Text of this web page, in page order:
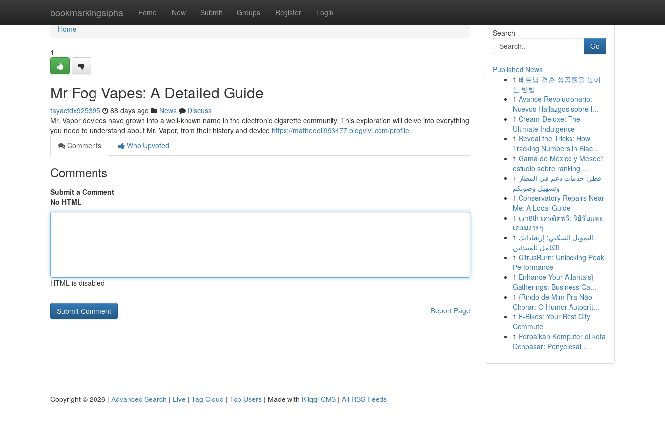
bookmarkingalpha Home New Submit Groups Register Login
Home
Home
1
Mr Fog Vapes: A Detailed Guide
tayacfdx925395 88 days ago News
Discuss
Mr. Vapor devices have grown into a well-known name in the electronic cigarette community. This exploration will delve into everything
you need to understand about Mr. Vapor, from their history and device https://matheeoii993477.blogvivi.com/profile
Comments
Who Upvoted
Comments
Submit a Comment
No HTML
HTML is disabled
Report Page
Search
Go
Published News
1 베트남 결혼 성공률을 높이
는 방법
1 Avance Revolucionario:
Nuevos Hallazgos sobre l...
1 Cream-Deluxe: The
Ultimate Indulgence
1 Reveal the Tricks: How
Tracking Numbers in Blac...
1 Gama de México y Meseci:
estudio sobre ranking ...
1 قطر: خدمات دعم في المطار
وتسهيل وصولكم
1 Conservatory Repairs Near
Me: A Local Guide
1 เรา8th เครดิตฟรี: วิธีรับและ
เคลมง่ายๆ
1 التمويل السكني: إرشاداتك
الكامل للمبتدئين
1 CitrusBurn: Unlocking Peak
Performance
1 Enhance Your Atlanta's}
Gatherings: Business Ca...
1 {Rindo de Mim Pra Não
Chorar: O Humor Autocrít...
1 E-Bikes: Your Best City
Commute
1 Perbaikan Komputer di kota
Denpasar: Penyelesai...
Copyright © 2026 | Advanced Search | Live | Tag Cloud | Top Users | Made with Kliqqi CMS | All RSS Feeds